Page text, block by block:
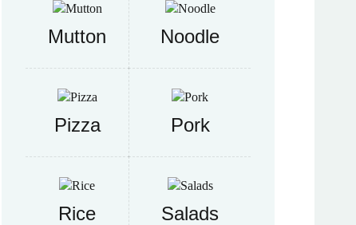
Mutton Noodle
Pizza Pork
Rice Salads